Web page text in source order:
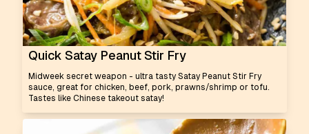
Quick Satay Peanut Stir Fry
Midweek secret weapon - ultra tasty Satay Peanut Stir Fry
sauce, great for chicken, beef, pork, prawns/shrimp or tofu.
Tastes like Chinese takeout satay!